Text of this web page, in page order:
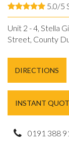
5.0/5
Unit 2 - 4, Stella
Street, County
DIRECTIONS
INSTANT
0191 388